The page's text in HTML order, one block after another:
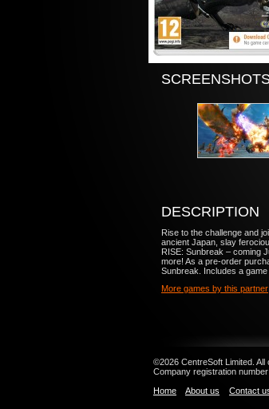
DESCRIPTION
Rise to the challenge and
ancient Japan, slay
RISE: Sunbreak – coming
more! As a pre-order
Sunbreak. Includes a
More games by this partner
©2026 CentreSoft Limited.
Company registration number
Home
About us Contact